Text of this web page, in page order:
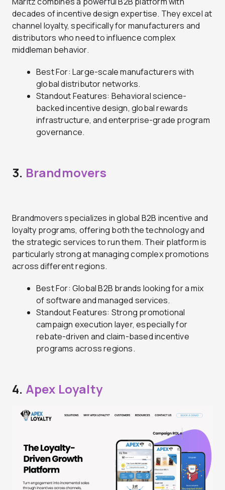
decades of incentive design expertise. They excel at
channel loyalty, specifically for manufacturers and
distributors who need to influence complex
middleman behavior.
Best For: Large-scale manufacturers with
global distributor networks.
Standout Features: Behavioral science-
backed incentive design, global rewards
infrastructure, and enterprise-grade program
governance.
3. Brandmovers
Brandmovers specializes in global B2B incentive and
loyalty programs, offering both the technology and
the strategic services to run them. Their platform is
particularly strong at managing complex promotions
across different regions.
Best For: Global B2B brands looking for a mix
of software and managed services.
Standout Features: Strong promotional
campaign execution layer, especially for
rebate-driven and claim-based incentive
programs across regions.
4. Apex Loyalty